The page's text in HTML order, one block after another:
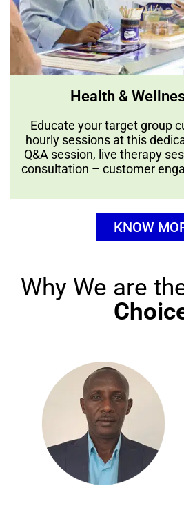
Health &
Educate your target group
hourly sessions at this
Q&A session, live therapy
consultation – customer
KNOW
Why We are